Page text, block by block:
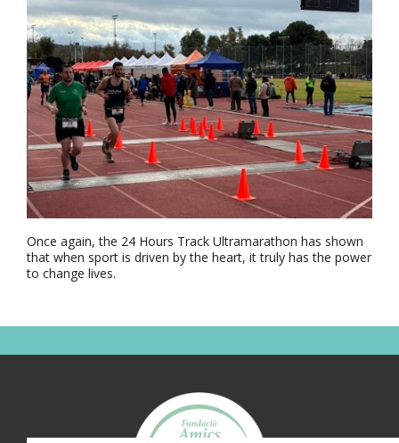
Once again, the 24 Hours Track Ultramarathon has shown
that when sport is driven by the heart, it truly has the power
to change lives.